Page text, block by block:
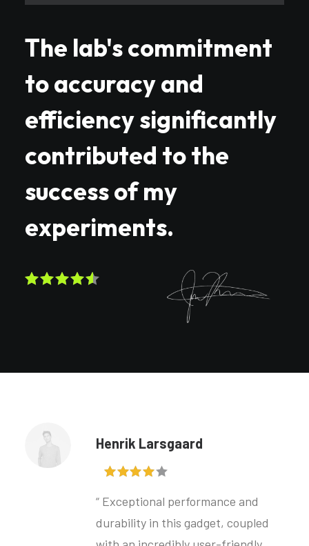
The lab's commitment
to accuracy and
efficiency significantly
contributed to the
success of my
experiments.
Henrik Larsgaard
“ Exceptional performance and
durability in this gadget, coupled